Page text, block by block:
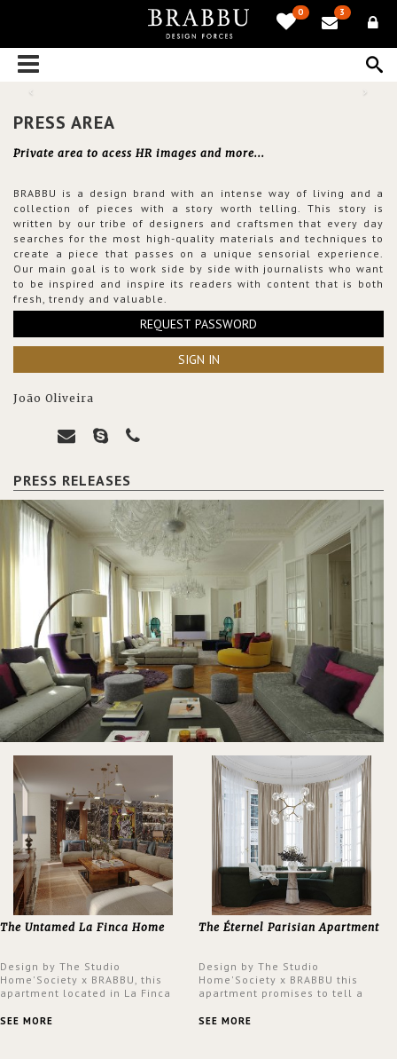
0 3
PRESS AREA
Private area to acess HR images and more...
BRABBU is a design brand with an intense way of living and a
collection of pieces with a story worth telling. This story is
written by our tribe of designers and craftsmen that every day
searches for the most high-quality materials and techniques to
create a piece that passes on a unique sensorial experience.
Our main goal is to work side by side with journalists who want
to be inspired and inspire its readers with content that is both
fresh, trendy and valuable.
REQUEST PASSWORD
SIGN IN
João Oliveira
PRESS RELEASES
The Untamed La Finca Home
Design by The Studio
Home'Society x BRABBU, this
apartment located in La Finca
an intensely unique design with
SEE MORE
The Éternel Parisian Apartment
Design by The Studio
Home'Society x BRABBU this
apartment promises to tell a
a contemporary and classic
SEE MORE